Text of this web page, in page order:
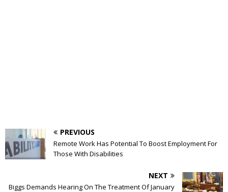
PREVIOUS
Remote Work Has Potential To Boost Employment For
Those With Disabilities
NEXT
Biggs Demands Hearing On The Treatment Of January